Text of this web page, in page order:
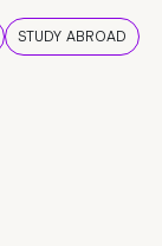
STUDY ABROAD